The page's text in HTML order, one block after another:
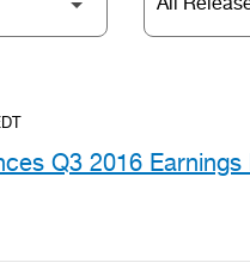
Q3 2016